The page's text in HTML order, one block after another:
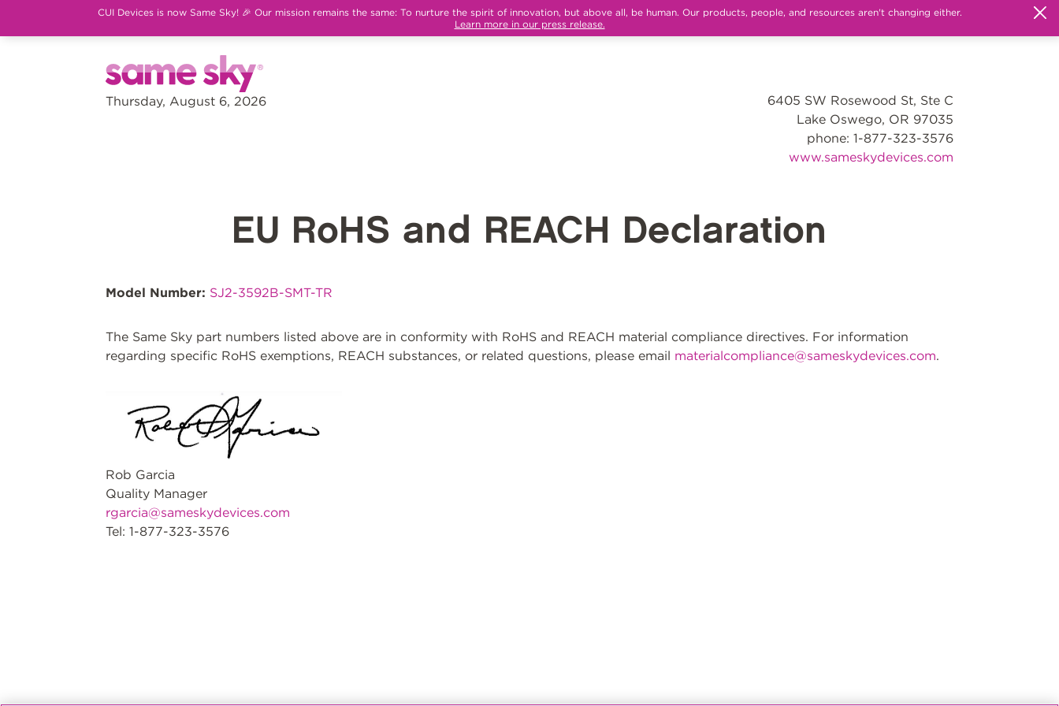
CUI Devices is now Same Sky! 🎉 Our mission remains the same: To nurture the spirit of innovation, but above all, be human. Our products, people, and resources aren't changing either.
Learn more in our press release.
Thursday, August 6, 2026
6405 SW Rosewood St, Ste C
Lake Oswego, OR 97035
phone: 1-877-323-3576
www.sameskydevices.com
EU RoHS and REACH Declaration
Model Number: SJ2-3592B-SMT-TR
The Same Sky part numbers listed above are in conformity with RoHS and REACH material compliance directives. For information
regarding specific RoHS exemptions, REACH substances, or related questions, please email materialcompliance@sameskydevices.com.
Rob Garcia
Quality Manager
rgarcia@sameskydevices.com
Tel: 1-877-323-3576